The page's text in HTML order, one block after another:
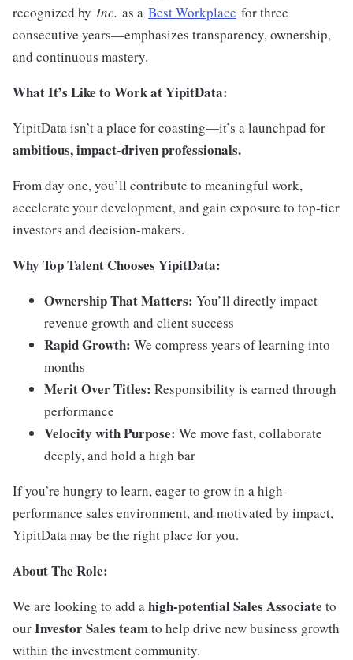
recognized by Inc. as a Best Workplace for three
consecutive years—emphasizes transparency, ownership,
and continuous mastery.
What It’s Like to Work at YipitData:
YipitData isn’t a place for coasting—it’s a launchpad for
ambitious, impact-driven professionals.
From day one, you’ll contribute to meaningful work,
accelerate your development, and gain exposure to top-tier
investors and decision-makers.
Why Top Talent Chooses YipitData:
Ownership That Matters: You’ll directly impact
revenue growth and client success
Rapid Growth: We compress years of learning into
months
Merit Over Titles: Responsibility is earned through
performance
Velocity with Purpose: We move fast, collaborate
deeply, and hold a high bar
If you’re hungry to learn, eager to grow in a high-
performance sales environment, and motivated by impact,
YipitData may be the right place for you.
About The Role:
We are looking to add ahigh-potential Sales Associate to
ourInvestor Sales teamto help drive new business growth
within the investment community.